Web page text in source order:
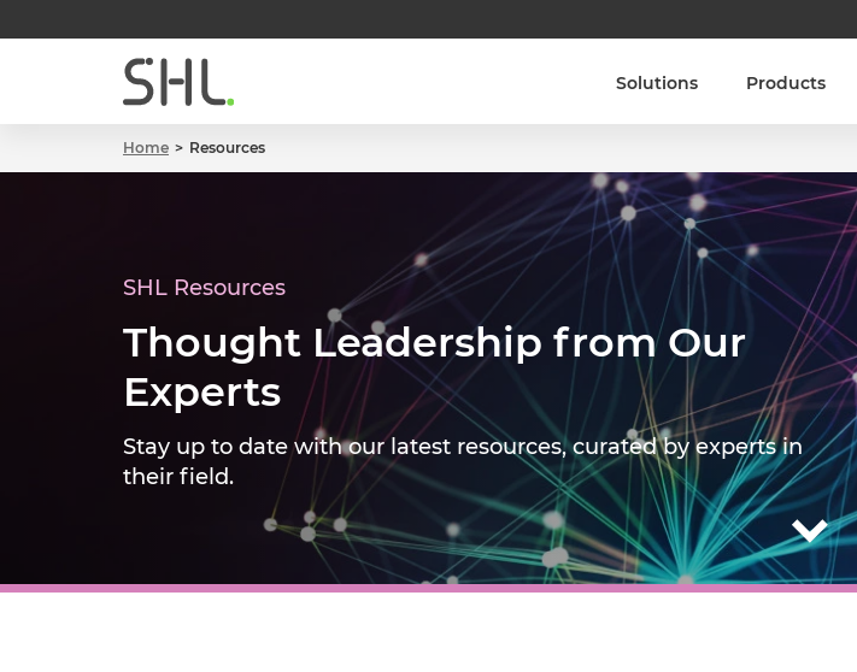
Our Culture
Our Teams
Our People
Join SHL
Latest Jobs
Solutions Products
Home Resources
SHL Resources
Thought Leadership from Our
Experts
Stay up to date with our latest resources, curated by experts in
their field.